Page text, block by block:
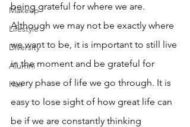
Makeup
Lifestyle
Diversity
Alumni
Hair
being grateful for where we are.
Although we may not be exactly where
we want to be, it is important to still live
in the moment and be grateful for
every phase of life we go through. It is
easy to lose sight of how great life can
be if we are constantly thinking